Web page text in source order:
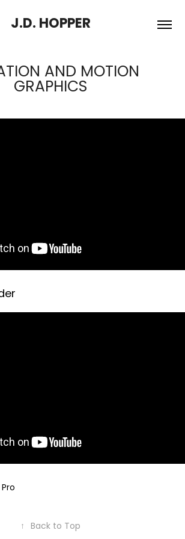
J.D. HOPPER
AND MOTION
GRAPHICS
↑ Back to Top